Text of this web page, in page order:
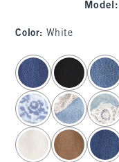
Model :
Color: White
select color